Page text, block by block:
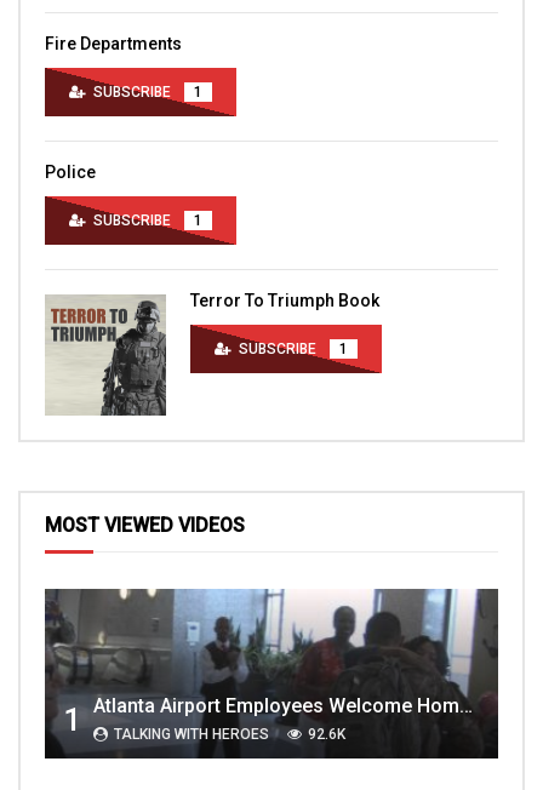
Fire Departments
SUBSCRIBE 1
Police
SUBSCRIBE 1
Terror To Triumph Book
SUBSCRIBE 1
MOST VIEWED VIDEOS
1 Atlanta Airport Employees Welcome Home Troops Part 1
TALKING WITH HEROES 92.6K